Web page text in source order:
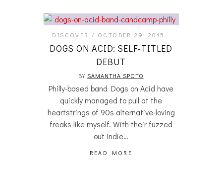
DISCOVER OCTOBER 29, 2015
DOGS ON ACID: SELF-TITLED
DEBUT
BYSAMANTHA SPOTO
Philly-based band Dogs on Acid have
quickly managed to pull at the
heartstrings of 90s alternative-loving
freaks like myself. With their fuzzed
out indie…
READ MORE